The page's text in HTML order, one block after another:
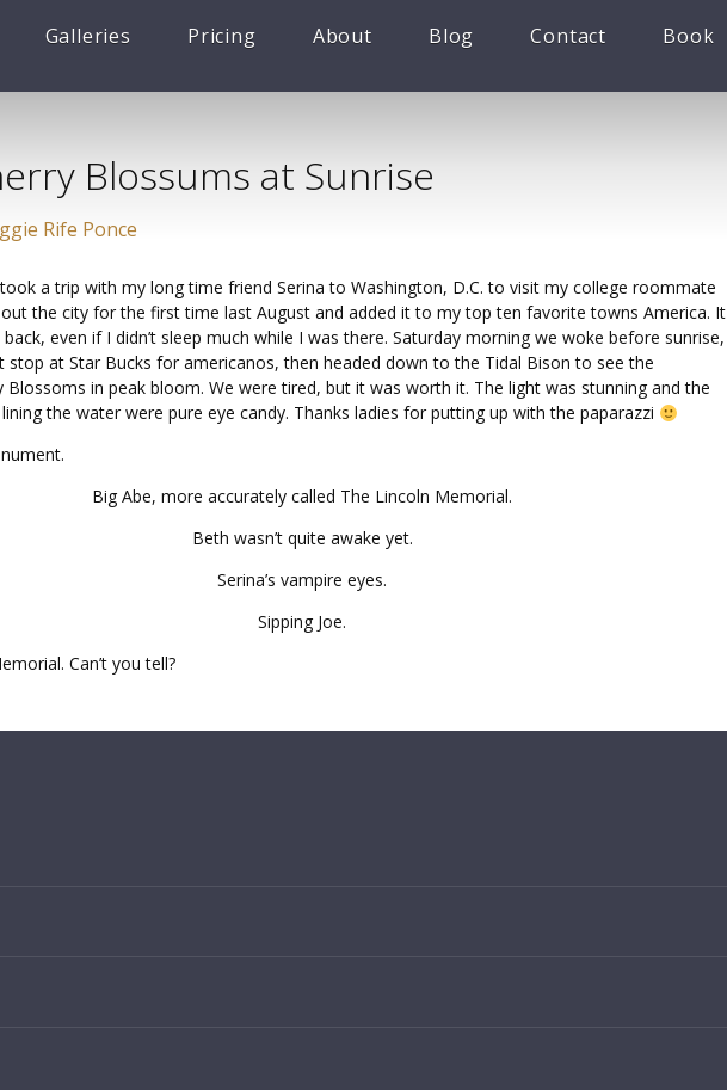
Galleries Pricing About Blog Contact Book
Blossums at Sunrise
Rife Ponce
a trip with my long time friend Serina to Washington, D.C. to visit my college roommate
out the city for the first time last August and added it to my top ten favorite towns America. It
even if I didn’t sleep much while I was there. Saturday morning we woke before sunrise,
stop at Star Bucks for americanos, then headed down to the Tidal Bison to see the
Blossoms in peak bloom. We were tired, but it was worth it. The light was stunning and the
the water were pure eye candy. Thanks ladies for putting up with the paparazzi
Big Abe, more accurately called The Lincoln Memorial.
Beth wasn’t quite awake yet.
Serina’s vampire eyes.
Sipping Joe.
Can’t you tell?